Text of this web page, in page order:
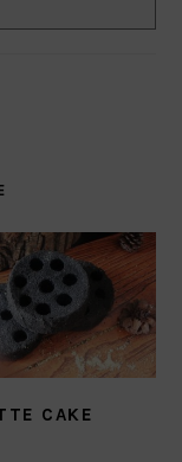
CAKE